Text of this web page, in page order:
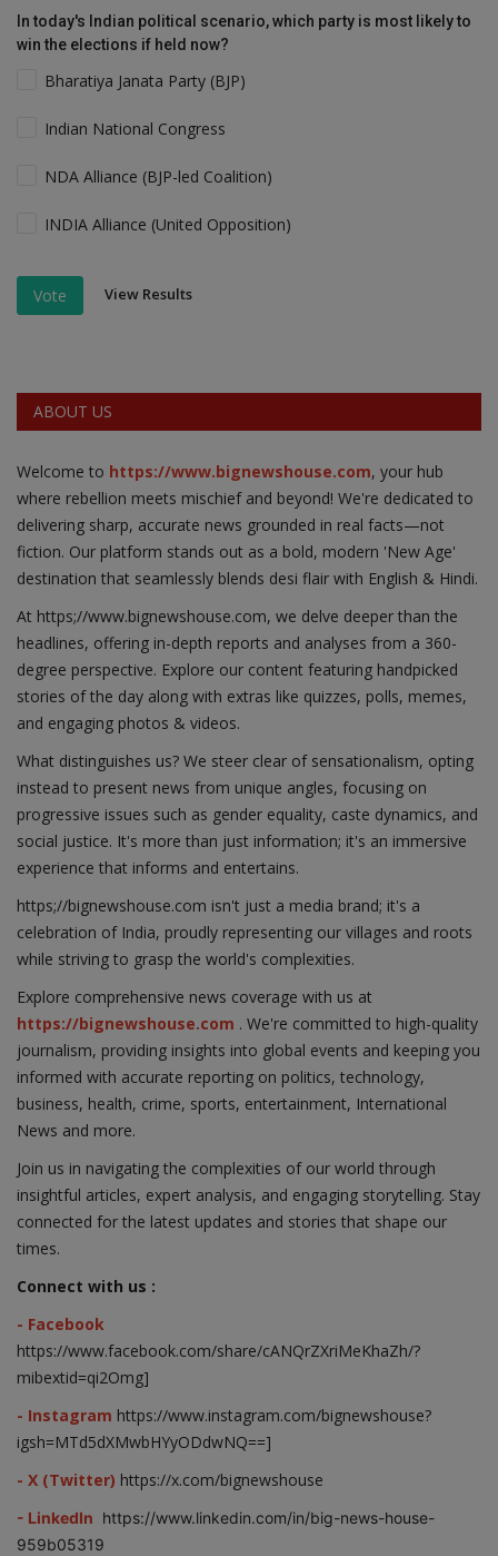
In today's Indian political scenario, which party is most likely to
win the elections if held now?
Bharatiya Janata Party (BJP)
Indian National Congress
NDA Alliance (BJP-led Coalition)
INDIA Alliance (United Opposition)
Vote View Results
ABOUT US
Welcome to https://www.bignewshouse.com, your hub
where rebellion meets mischief and beyond! We're dedicated to
delivering sharp, accurate news grounded in real facts—not
fiction. Our platform stands out as a bold, modern 'New Age'
destination that seamlessly blends desi flair with English & Hindi.
At https;//www.bignewshouse.com, we delve deeper than the
headlines, offering in-depth reports and analyses from a 360-
degree perspective. Explore our content featuring handpicked
stories of the day along with extras like quizzes, polls, memes,
and engaging photos & videos.
What distinguishes us? We steer clear of sensationalism, opting
instead to present news from unique angles, focusing on
progressive issues such as gender equality, caste dynamics, and
social justice. It's more than just information; it's an immersive
experience that informs and entertains.
https;//bignewshouse.com isn't just a media brand; it's a
celebration of India, proudly representing our villages and roots
while striving to grasp the world's complexities.
Explore comprehensive news coverage with us at
https://bignewshouse.com . We're committed to high-quality
journalism, providing insights into global events and keeping you
informed with accurate reporting on politics, technology,
business, health, crime, sports, entertainment, International
News and more.
Join us in navigating the complexities of our world through
insightful articles, expert analysis, and engaging storytelling. Stay
connected for the latest updates and stories that shape our
times.
Connect with us :
- Facebook
https://www.facebook.com/share/cANQrZXriMeKhaZh/?
mibextid=qi2Omg]
- Instagram https://www.instagram.com/bignewshouse?
igsh=MTd5dXMwbHYyODdwNQ==]
- X (Twitter) https://x.com/bignewshouse
- LinkedIn https://www.linkedin.com/in/big-news-house-
959b05319